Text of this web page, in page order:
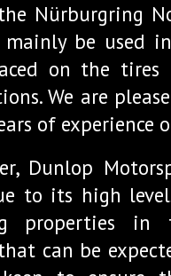
Nürburgring
be used
on the tires
We are
of experience
Dunlop
to its high
properties
can be